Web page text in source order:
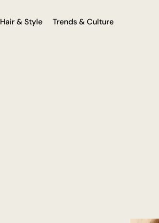
Hair & Style Trends & Culture